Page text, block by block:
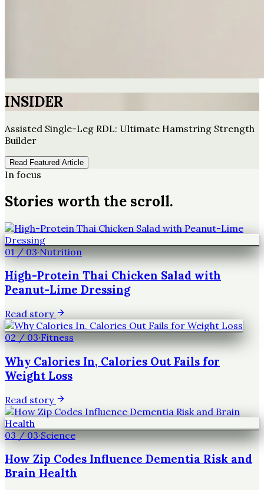
INSIDER
Assisted Single-Leg RDL: Ultimate Hamstring Strength
Builder
Read Featured Article
In focus
Stories worth the scroll.
01/03·Nutrition
High-Protein Thai Chicken Salad with
Peanut-Lime Dressing
Read story
02/03·Fitness
Why Calories In, Calories Out Fails for
Weight Loss
Read story
03/03·Science
How Zip Codes Influence Dementia Risk and
Brain Health